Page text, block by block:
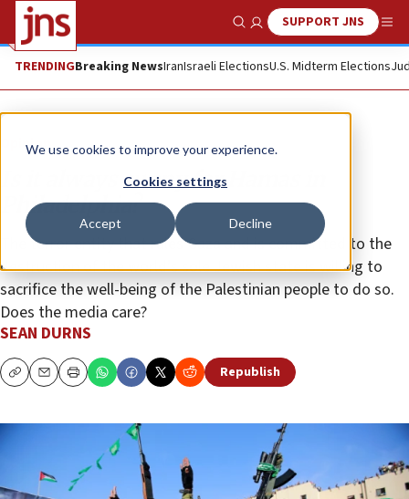
We use cookies to improve your experience.
Cookies settings
Accept Decline
Show SearchSUPPORT JNS
TRENDINGBreaking NewsIranIsraeli ElectionsU.S. Midterm Elections
Opinion
Is it always sunny for Hamas in
Philadelphia?
The terror entity that rules Gaza and is committed to the
destruction of the world’s sole Jewish state is willing to
sacrifice the well-being of the Palestinian people to do so.
Does the media care?
SEAN DURNS
CopyEmailPrint Republish